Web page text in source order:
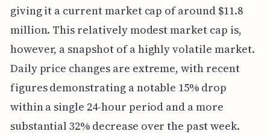
giving it a current market cap of around $11.8
million. This relatively modest market cap is,
however, a snapshot of a highly volatile market.
Daily price changes are extreme, with recent
figures demonstrating a notable 15% drop
within a single 24-hour period and a more
substantial 32% decrease over the past week.